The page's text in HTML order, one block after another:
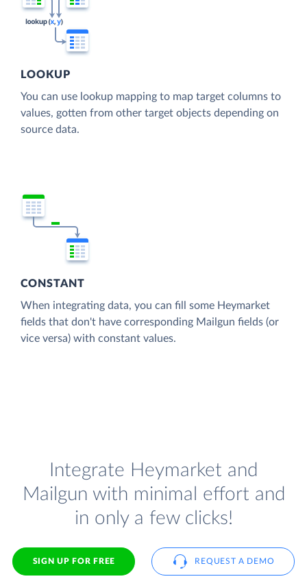
LOOKUP
You can use lookup mapping to map target columns to
values, gotten from other target objects depending on
source data.
CONSTANT
When integrating data, you can fill some Heymarket
fields that don't have corresponding Mailgun fields (or
vice versa) with constant values.
Integrate Heymarket and
Mailgun with minimal effort and
in only a few clicks!
SIGN UP FOR FREE REQUEST A DEMO